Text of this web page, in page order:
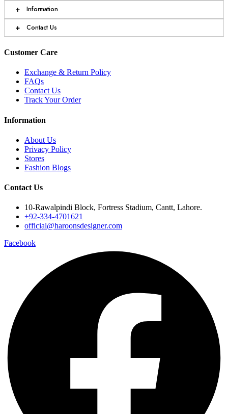
+ Information
+ Contact Us
Customer Care
Exchange & Return Policy
FAQs
Contact Us
Track Your Order
Information
About Us
Privacy Policy
Stores
Fashion Blogs
Contact Us
10-Rawalpindi Block, Fortress Stadium, Cantt, Lahore.
+92-334-4701621
official@haroonsdesigner.com
Facebook